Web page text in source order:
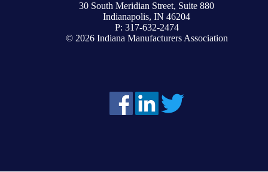
30 South Meridian Street, Suite 880
Indianapolis, IN 46204
P: 317-632-2474
© 2026 Indiana Manufacturers Association